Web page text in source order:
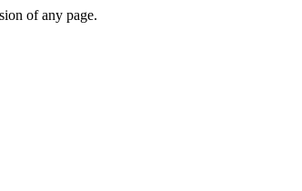
of any page.